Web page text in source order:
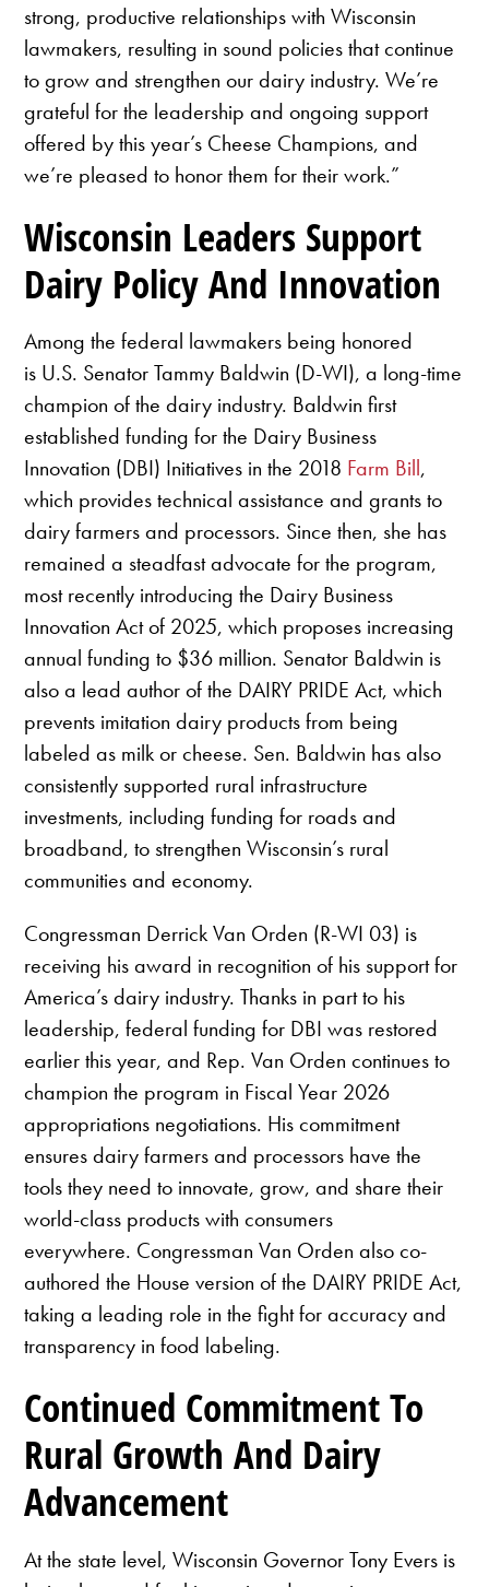
strong, productive relationships with Wisconsin
lawmakers, resulting in sound policies that continue
to grow and strengthen our dairy industry. We’re
grateful for the leadership and ongoing support
offered by this year’s Cheese Champions, and
we’re pleased to honor them for their work.”
Wisconsin Leaders Support
Dairy Policy And Innovation
Among the federal lawmakers being honored
is U.S. Senator Tammy Baldwin (D-WI), a long-time
champion of the dairy industry. Baldwin first
established funding for the Dairy Business
Innovation (DBI) Initiatives in the 2018 Farm Bill,
which provides technical assistance and grants to
dairy farmers and processors. Since then, she has
remained a steadfast advocate for the program,
most recently introducing the Dairy Business
Innovation Act of 2025, which proposes increasing
annual funding to $36 million. Senator Baldwin is
also a lead author of the DAIRY PRIDE Act, which
prevents imitation dairy products from being
labeled as milk or cheese. Sen. Baldwin has also
consistently supported rural infrastructure
investments, including funding for roads and
broadband, to strengthen Wisconsin’s rural
communities and economy.
Congressman Derrick Van Orden (R-WI 03) is
receiving his award in recognition of his support for
America’s dairy industry. Thanks in part to his
leadership, federal funding for DBI was restored
earlier this year, and Rep. Van Orden continues to
champion the program in Fiscal Year 2026
appropriations negotiations. His commitment
ensures dairy farmers and processors have the
tools they need to innovate, grow, and share their
world-class products with consumers
everywhere. Congressman Van Orden also co-
authored the House version of the DAIRY PRIDE Act,
taking a leading role in the fight for accuracy and
transparency in food labeling.
Continued Commitment To
Rural Growth And Dairy
Advancement
At the state level, Wisconsin Governor Tony Evers is